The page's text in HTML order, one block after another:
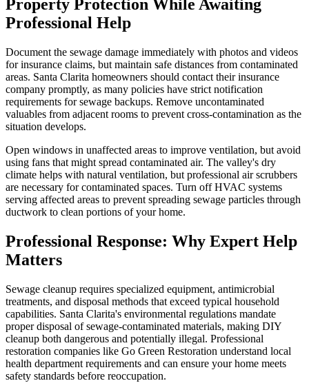
Property Protection While Awaiting
Professional Help
Document the sewage damage immediately with photos and videos
for insurance claims, but maintain safe distances from contaminated
areas. Santa Clarita homeowners should contact their insurance
company promptly, as many policies have strict notification
requirements for sewage backups. Remove uncontaminated
valuables from adjacent rooms to prevent cross-contamination as the
situation develops.
Open windows in unaffected areas to improve ventilation, but avoid
using fans that might spread contaminated air. The valley's dry
climate helps with natural ventilation, but professional air scrubbers
are necessary for contaminated spaces. Turn off HVAC systems
serving affected areas to prevent spreading sewage particles through
ductwork to clean portions of your home.
Professional Response: Why Expert Help
Matters
Sewage cleanup requires specialized equipment, antimicrobial
treatments, and disposal methods that exceed typical household
capabilities. Santa Clarita's environmental regulations mandate
proper disposal of sewage-contaminated materials, making DIY
cleanup both dangerous and potentially illegal. Professional
restoration companies like Go Green Restoration understand local
health department requirements and can ensure your home meets
safety standards before reoccupation.